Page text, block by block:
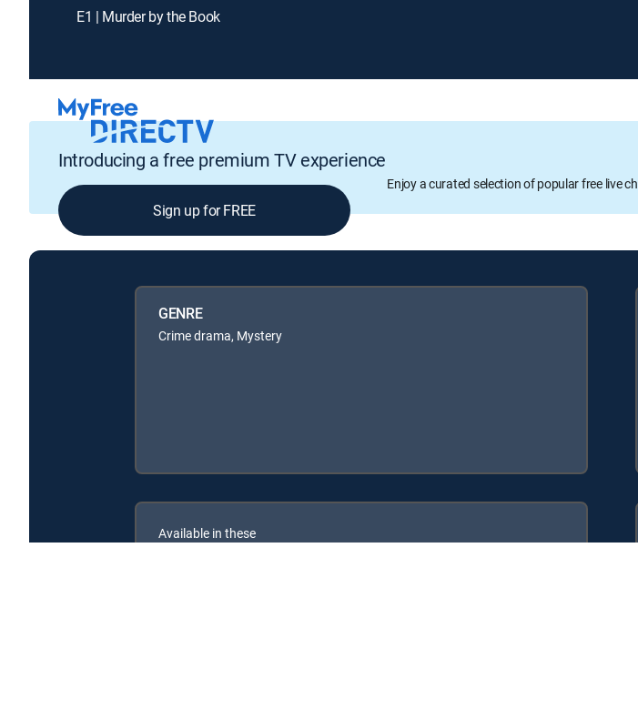
E1 | Murder by the Book
Introducing a free premium TV experience
Enjoy a curated selection of popular free live
Sign up for FREE
GENRE
Crime drama, Mystery
Available in these